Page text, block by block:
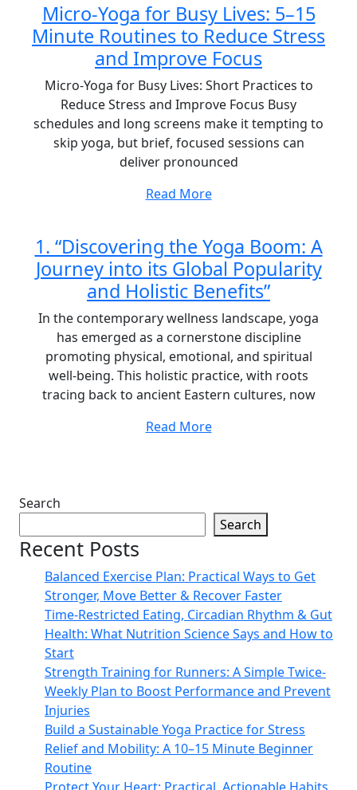
Micro-Yoga for Busy Lives: 5–15
Minute Routines to Reduce Stress
and Improve Focus
Micro-Yoga for Busy Lives: Short Practices to
Reduce Stress and Improve Focus Busy
schedules and long screens make it tempting to
skip yoga, but brief, focused sessions can
deliver pronounced
Read More
1. “Discovering the Yoga Boom: A
Journey into its Global Popularity
and Holistic Benefits”
In the contemporary wellness landscape, yoga
has emerged as a cornerstone discipline
promoting physical, emotional, and spiritual
well-being. This holistic practice, with roots
tracing back to ancient Eastern cultures, now
Read More
Search
Search
Recent Posts
Balanced Exercise Plan: Practical Ways to Get
Stronger, Move Better & Recover Faster
Time-Restricted Eating, Circadian Rhythm & Gut
Health: What Nutrition Science Says and How to
Start
Strength Training for Runners: A Simple Twice-
Weekly Plan to Boost Performance and Prevent
Injuries
Build a Sustainable Yoga Practice for Stress
Relief and Mobility: A 10–15 Minute Beginner
Routine